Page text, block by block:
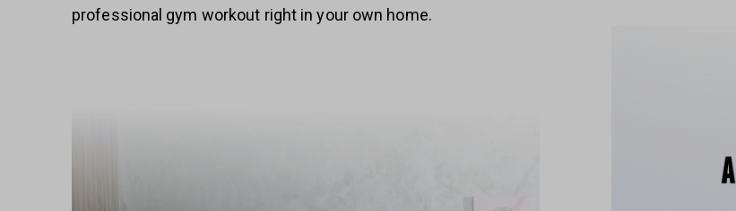
professional gym workout right in your own home.